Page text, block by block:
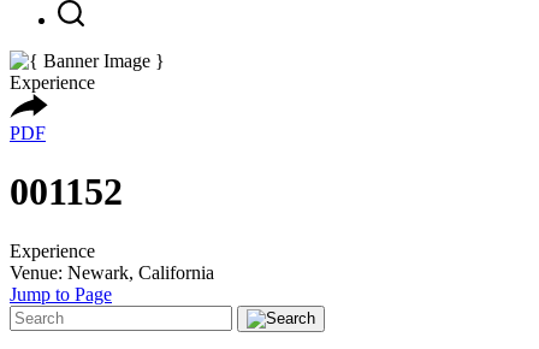
Experience
PDF
001152
Experience
Venue: Newark, California
Jump to Page